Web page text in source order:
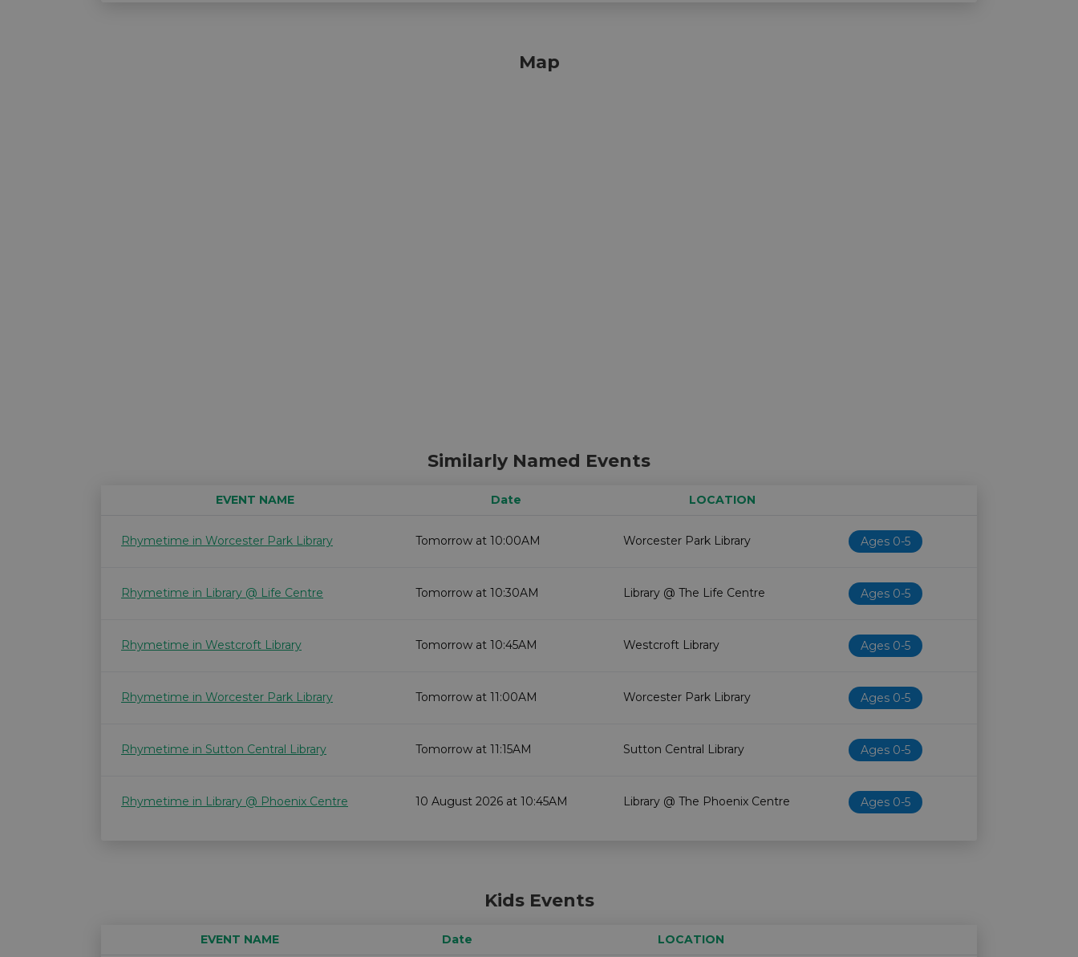
Map
Similarly Named Events
EVENT NAME Date
LOCATION
Rhymetime in Worcester Park Library
Tomorrow at 10:00AM Worcester Park Library Ages 0-5
Rhymetime in Library @ Life Centre Tomorrow at 10:30AM Library @ The Life Centre Ages 0-5
Rhymetime in Westcroft Library Tomorrow at 10:45AM Westcroft Library Ages 0-5
Rhymetime in Worcester Park Library Tomorrow at 11:00AM Worcester Park Library Ages 0-5
Rhymetime in Sutton Central Library Tomorrow at 11:15AM Sutton Central Library Ages 0-5
Rhymetime in Library @ Phoenix Centre 10 August 2026 at 10:45AM Library @ The Phoenix Centre Ages 0-5
Kids Events
EVENT NAME Date
LOCATION